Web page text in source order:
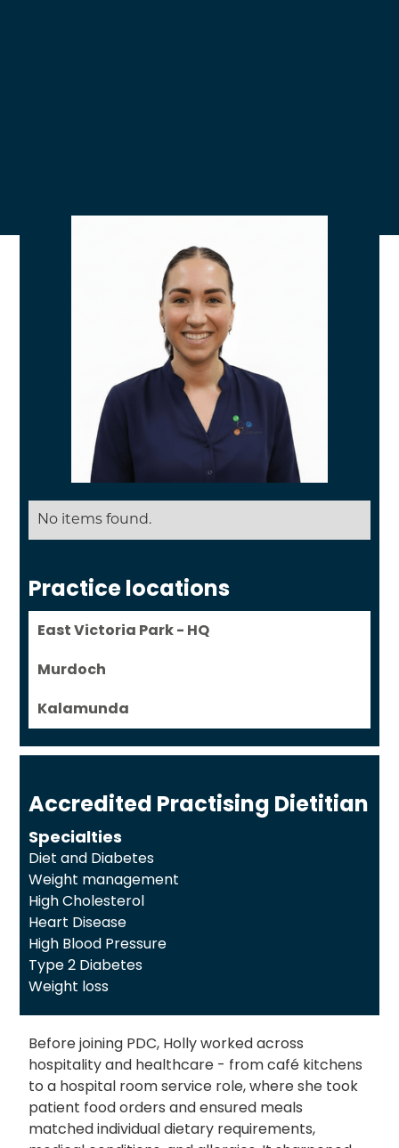
No items found.
Practice locations
East Victoria Park - HQ
Murdoch
Kalamunda
Accredited Practising Dietitian
Specialties
Diet and Diabetes
Weight management
High Cholesterol
Heart Disease
High Blood Pressure
Type 2 Diabetes
Weight loss
Before joining PDC, Holly worked across
hospitality and healthcare - from café kitchens
to a hospital room service role, where she took
patient food orders and ensured meals
matched individual dietary requirements,